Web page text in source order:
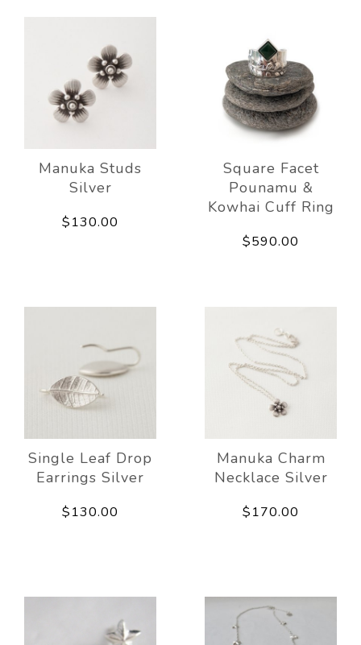
Manuka Studs
Silver
$130.00
Square Facet
Pounamu &
Kowhai Cuff Ring
$590.00
Single Leaf Drop
Earrings Silver
$130.00
Manuka Charm
Necklace Silver
$170.00